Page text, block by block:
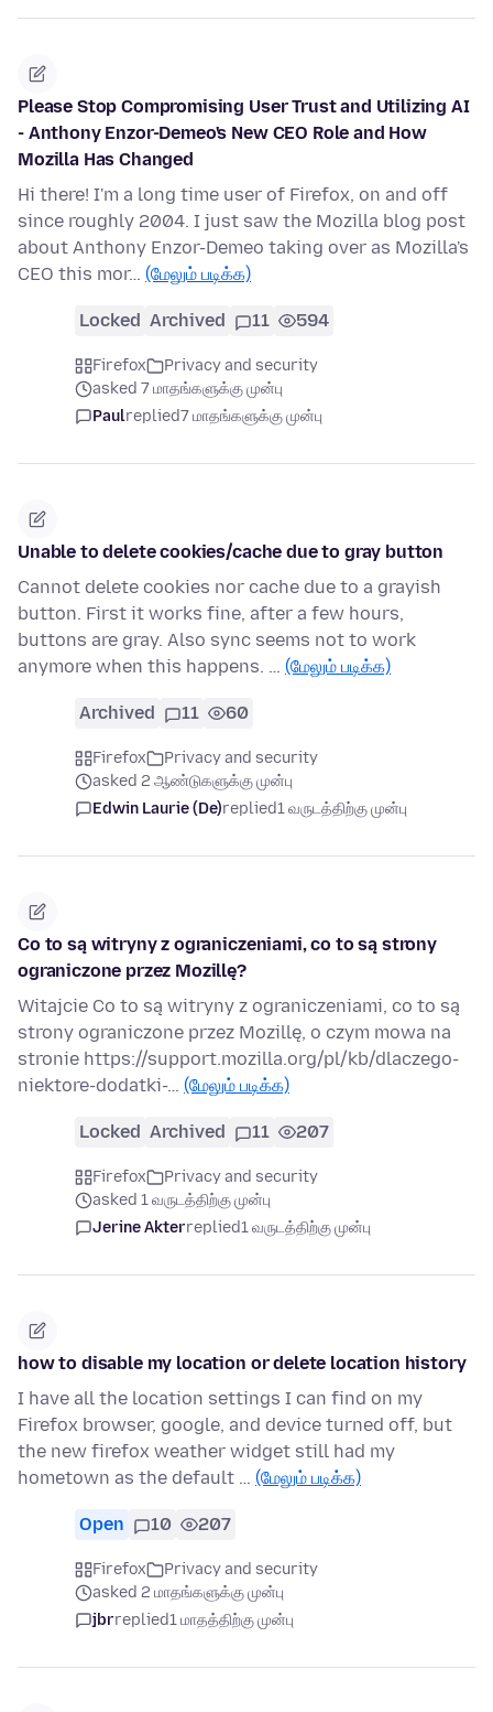
Please Stop Compromising User Trust and Utilizing AI
- Anthony Enzor-Demeo's New CEO Role and How
Mozilla Has Changed
Hi there! I'm a long time user of Firefox, on and off
since roughly 2004. I just saw the Mozilla blog post
about Anthony Enzor-Demeo taking over as Mozilla's
CEO this mor… (மேலும் படிக்க)
Locked Archived 11 594
Firefox
Privacy and security
asked 7 மாதங்களுக்கு முன்பு
Paulreplied7 மாதங்களுக்கு முன்பு
Unable to delete cookies/cache due to gray button
Cannot delete cookies nor cache due to a grayish
button. First it works fine, after a few hours,
buttons are gray. Also sync seems not to work
anymore when this happens. … (மேலும் படிக்க)
Archived 11 60
Firefox
Privacy and security
asked 2 ஆண்டுகளுக்கு முன்பு
Edwin Laurie (De)replied1 வருடத்திற்கு முன்பு
Co to są witryny z ograniczeniami, co to są strony
ograniczone przez Mozillę?
Witajcie Co to są witryny z ograniczeniami, co to są
strony ograniczone przez Mozillę, o czym mowa na
stronie https://support.mozilla.org/pl/kb/dlaczego-
niektore-dodatki-… (மேலும் படிக்க)
Locked Archived 11 207
Firefox
Privacy and security
asked 1 வருடத்திற்கு முன்பு
Jerine Akterreplied1 வருடத்திற்கு முன்பு
how to disable my location or delete location history
I have all the location settings I can find on my
Firefox browser, google, and device turned off, but
the new firefox weather widget still had my
hometown as the default … (மேலும் படிக்க)
Open 10 207
Firefox
Privacy and security
asked 2 மாதங்களுக்கு முன்பு
jbrreplied1 மாதத்திற்கு முன்பு